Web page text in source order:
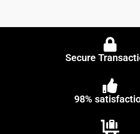
Secure
98%